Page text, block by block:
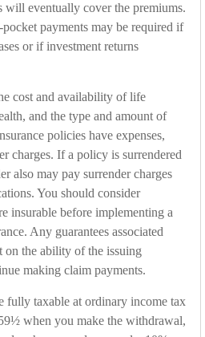
will eventually cover the premiums.
payments may be required if
or if investment returns
cost and availability of life
and the type and amount of
policies have expenses,
charges. If a policy is surrendered
also may pay surrender charges
You should consider
insurable before implementing a
Any guarantees associated
on the ability of the issuing
making claim payments.
fully taxable at ordinary income tax
when you make the withdrawal,